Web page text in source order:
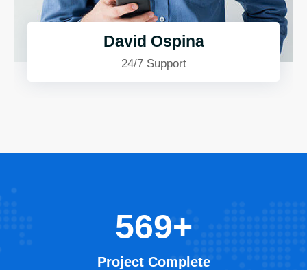
David Ospina
24/7 Support
569+
Project Complete